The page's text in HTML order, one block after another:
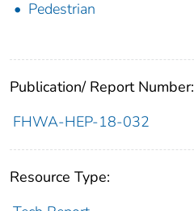
Pedestrian
Publication/ Report Number:
FHWA-HEP-18-032
Resource Type: